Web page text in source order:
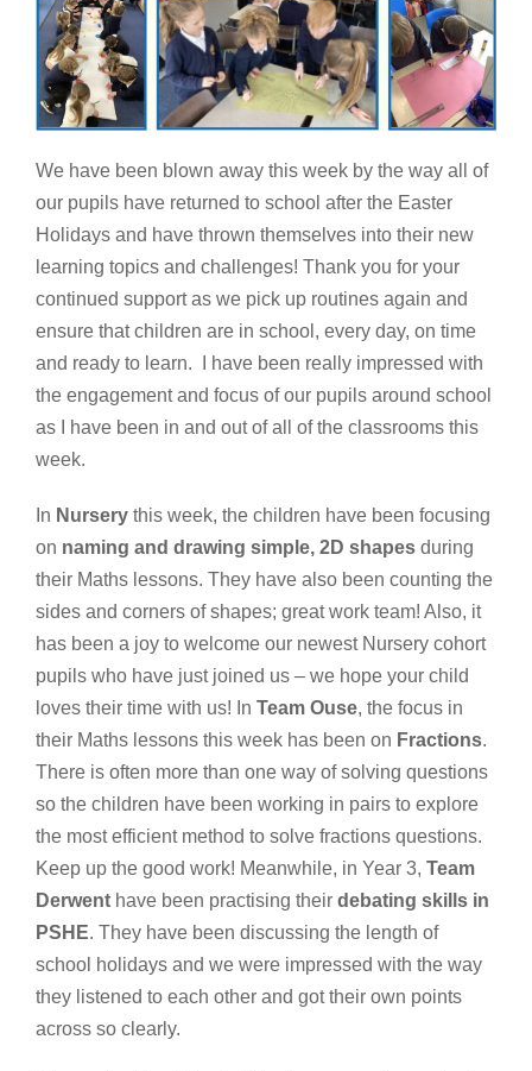
We have been blown away this week by the way all of
our pupils have returned to school after the Easter
Holidays and have thrown themselves into their new
learning topics and challenges! Thank you for your
continued support as we pick up routines again and
ensure that children are in school, every day, on time
and ready to learn. I have been really impressed with
the engagement and focus of our pupils around school
as I have been in and out of all of the classrooms this
week.
In Nursery this week, the children have been focusing
on naming and drawing simple, 2D shapes during
their Maths lessons. They have also been counting the
sides and corners of shapes; great work team! Also, it
has been a joy to welcome our newest Nursery cohort
pupils who have just joined us – we hope your child
loves their time with us! In Team Ouse, the focus in
their Maths lessons this week has been on Fractions.
There is often more than one way of solving questions
so the children have been working in pairs to explore
the most efficient method to solve fractions questions.
Keep up the good work! Meanwhile, in Year 3, Team
Derwent have been practising their debating skills in
PSHE. They have been discussing the length of
school holidays and we were impressed with the way
they listened to each other and got their own points
across so clearly.